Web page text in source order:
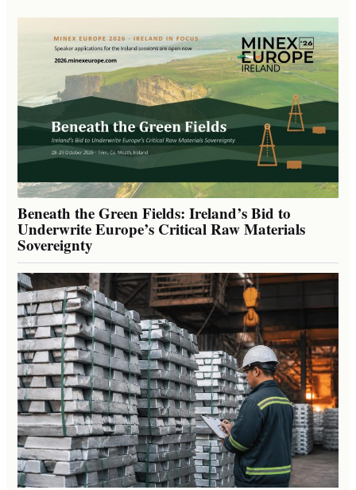
Beneath the Green Fields: Ireland’s Bid to
Underwrite Europe’s Critical Raw Materials
Sovereignty